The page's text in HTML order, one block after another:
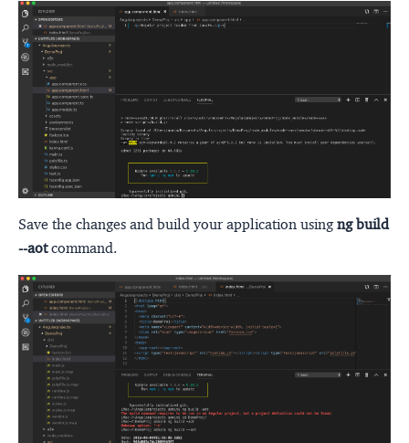
Save the changes and build your application usingng build
--aotcommand.